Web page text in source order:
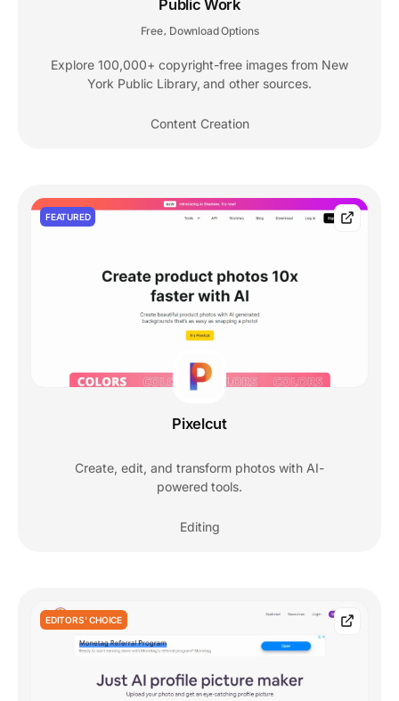
Public Work
Free Download Options
Explore 100,000+ copyright-free images from New
York Public Library, and other sources.
Content Creation
FEATURED
Pixelcut
Create, edit, and transform photos with AI-
powered tools.
Editing
EDITORS' CHOICE